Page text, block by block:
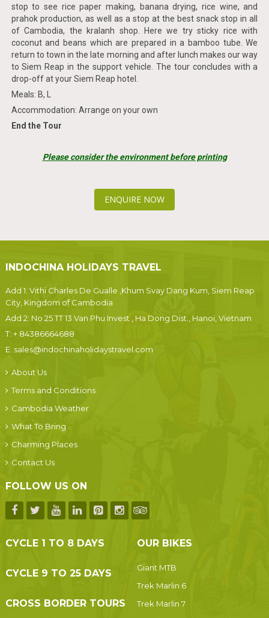
stop to see rice paper making, banana drying, rice wine, and
prahok production, as well as a stop at the best snack stop in all
of Cambodia, the kralanh shop. Here we try sticky rice with
coconut and beans which are prepared in a bamboo tube. We
return to town in the late morning and after lunch makes our way
to Siem Reap in the support vehicle. The tour concludes with a
drop-off at your Siem Reap hotel.
Meals: B, L
Accommodation: Arrange on your own
End the Tour
Please consider the environment before printing
ENQUIRE NOW
INDOCHINA HOLIDAYS TRAVEL
Add 1: Vithi Charles De Gualle ,Khum Svay Dang Kum, Siem Reap
City, Kingdom of Cambodia
Add 2: No 25 TT 13 Van Phu Invest , Ha Dong Dist., Hanoi, Vietnam
T: + 84386664688
E: sales@indochinaholidaystravel.com
About Us
Terms and Conditions
Cambodia Weather
What To Bring
Charming Places
Contact Us
FOLLOW US ON
CYCLE 1 TO 8 DAYS
CYCLE 9 TO 25 DAYS
CROSS BORDER TOURS
OUR BIKES
Giant MTB
Trek Marlin 6
Trek Marlin 7